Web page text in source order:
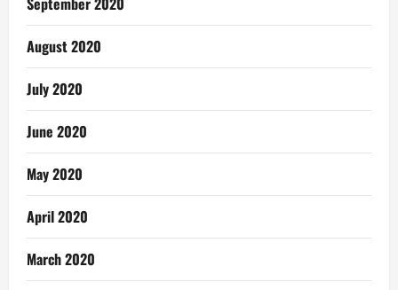
August 2020
July 2020
June 2020
May 2020
April 2020
March 2020